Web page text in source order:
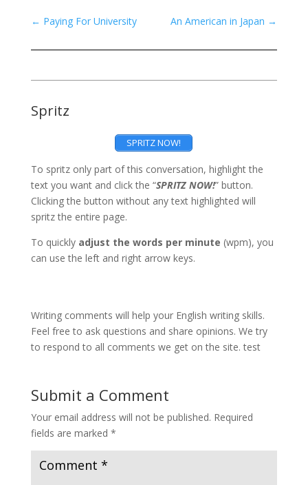
← Paying For University An American in Japan →
Spritz
SPRITZ NOW!
To spritz only part of this conversation, highlight the
text you want and click the “SPRITZ NOW!” button.
Clicking the button without any text highlighted will
spritz the entire page.
To quickly adjust the words per minute (wpm), you
can use the left and right arrow keys.
Writing comments will help your English writing skills.
Feel free to ask questions and share opinions. We try
to respond to all comments we get on the site. test
Submit a Comment
Your email address will not be published. Required
fields are marked *